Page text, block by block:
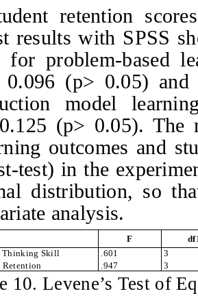
retention
results with SPSS
for problem-based
0.096 (p> 0.05)
model
(p> 0.05). The
outcomes and
test) in the
distribution, so
analysis.
F
Thinking Skill
Retention
.601
.947
3
3
10.Levene’s Test of